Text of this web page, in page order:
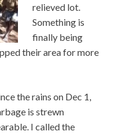
relieved lot.
Something is
finally being
their area for more
the rains on Dec 1,
is strewn
I called the